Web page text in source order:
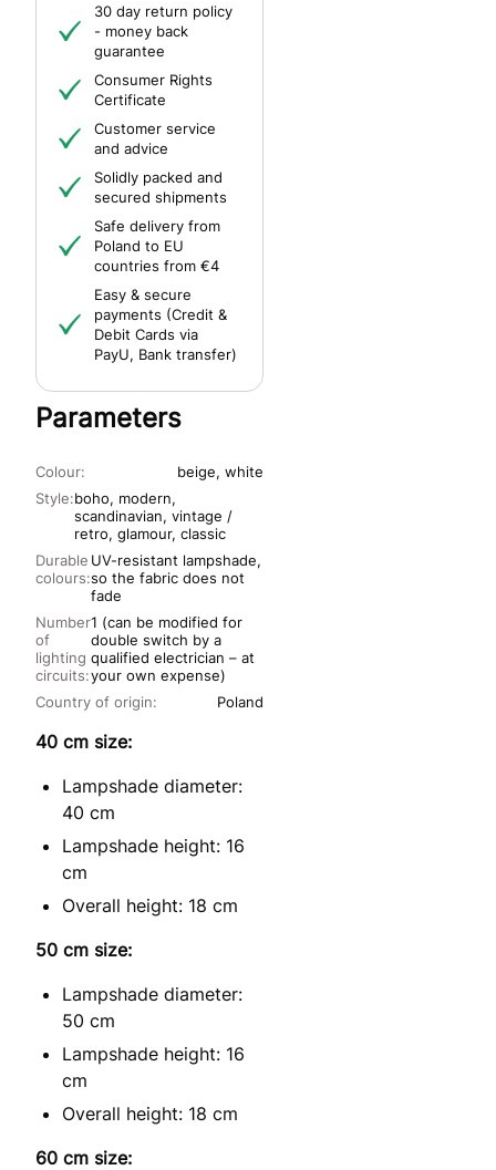
30 day return policy
- money back
guarantee
Consumer Rights
Certificate
Customer service
and advice
Solidly packed and
secured shipments
Safe delivery from
Poland to EU
countries from €4
Easy & secure
payments (Credit &
Debit Cards via
PayU, Bank transfer)
Parameters
Colour:
beige, white
Style:boho, modern,
scandinavian, vintage /
retro, glamour, classic
Durable
colours:
UV-resistant lampshade,
so the fabric does not
fade
Country of origin: Poland
Number
of
lighting
circuits:
1 (can be modified for
double switch by a
qualified electrician – at
your own expense)
40 cm size:
Lampshade diameter:
40 cm
Lampshade height: 16
cm
Overall height: 18 cm
50 cm size:
Lampshade diameter:
50 cm
Lampshade height: 16
cm
Overall height: 18 cm
60 cm size: